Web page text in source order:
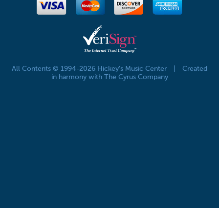
All Contents © 1994-2026 Hickey's Music Center
Created
in harmony with The Cyrus Company